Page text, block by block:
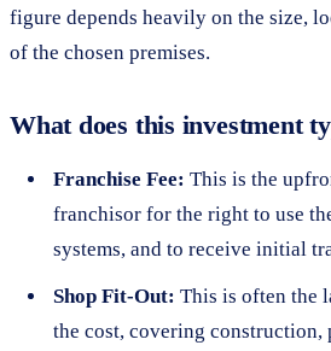
figure depends heavily on the size,
of the chosen premises.
What does this investment
Franchise Fee: This is the
franchisor for the right to use
systems, and to receive initial
Shop Fit-Out: This is often the
the cost, covering